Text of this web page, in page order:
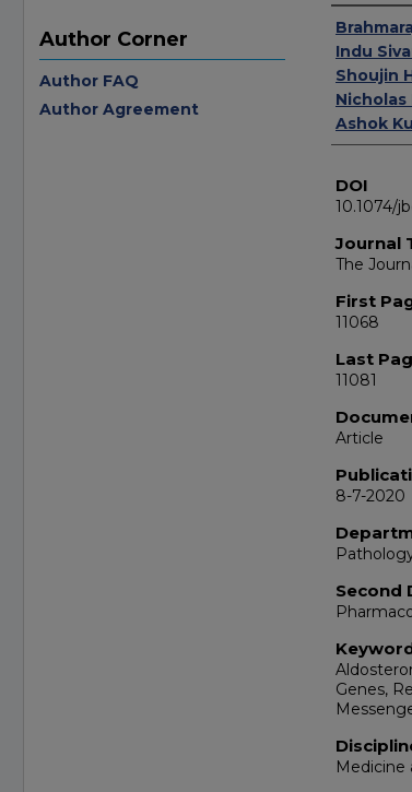
Authors
Indu
Shoujin
Nicholas
Ashok
DOI
10.1074/
Journal
The
First
11068
Last
11081
Article
8-7-2020
Second
Genes,
Medicine
Author Corner
Author FAQ
Author Agreement